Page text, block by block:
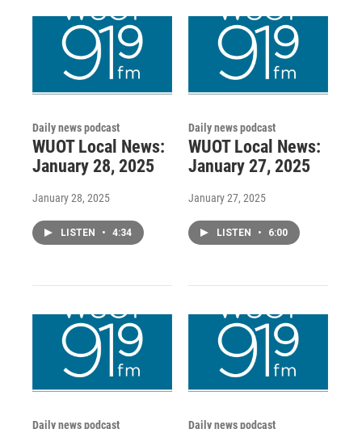
Daily news podcast
WUOT Local News:
January 28, 2025
January 28, 2025
LISTEN • 4:34
Daily news podcast
WUOT Local News:
January 27, 2025
January 27, 2025
LISTEN • 6:00
Daily news podcast Daily news podcast